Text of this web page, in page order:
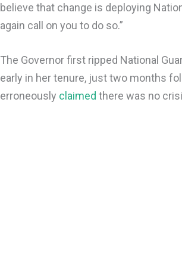
believe that change is deploying
again call on you to do so.”
The Governor first ripped National
early in her tenure, just two months
erroneously claimed there was no